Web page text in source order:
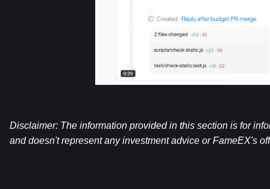
Disclaimer: The information provided in this section is for
and doesn't represent any investment advice or FameEX's